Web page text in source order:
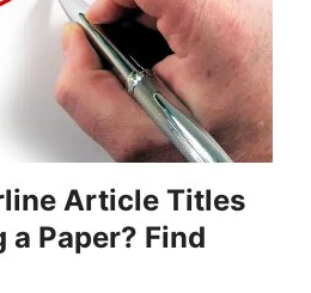
Article Titles
Paper? Find